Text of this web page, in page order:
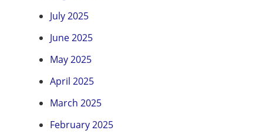
July 2025
June 2025
May 2025
April 2025
March 2025
February 2025